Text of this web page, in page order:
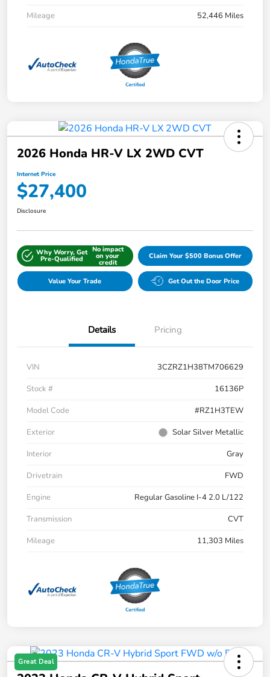
Mileage
52,446 Miles
2026 Honda HR-V LX 2WD CVT
Internet Price
$27,400
Disclosure
Why Worry, Get
Pre-Qualified
No impact
on your
credit
Claim Your $500 Bonus Offer
Value Your Trade Get Out the Door Price
Details Pricing
VIN
3CZRZ1H38TM706629
Stock #
16136P
Model Code
#RZ1H3TEW
Exterior
Solar Silver Metallic
Interior
Gray
Drivetrain
FWD
Engine
Regular Gasoline I-4 2.0 L/122
Transmission
CVT
Mileage
11,303 Miles
Great Deal